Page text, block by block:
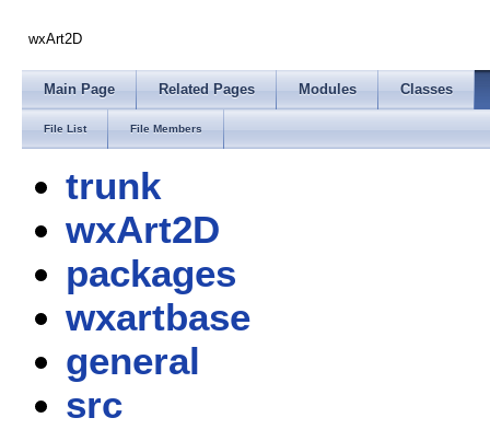
wxArt2D
Main Page Related Pages Modules Classes
File List File Members
trunk
wxArt2D
packages
wxartbase
general
src